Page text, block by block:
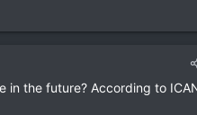
in the future? According to